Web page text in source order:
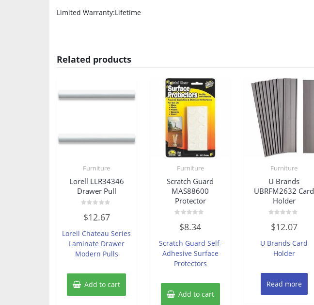
Limited Warranty:Lifetime
Related products
Furniture
Lorell LLR34346
Drawer Pull
0
out
5
$12.67
Lorell Chateau Series
Laminate Drawer
Modern Pulls
Add to cart
Furniture
Scratch Guard
MAS88600
Protector
out
5
$8.34
Scratch Guard Self-
Adhesive Surface
Protectors
Add to cart
Furniture
U Brands
UBRFM2632 Card
Holder
0
out
5
$12.07
U Brands Card
Holder
Read more